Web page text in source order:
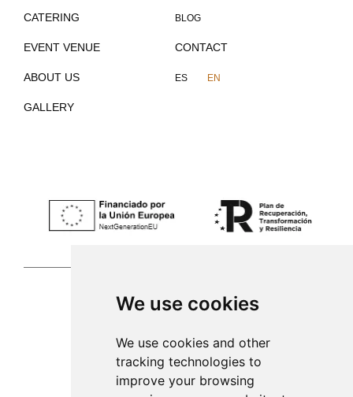
We use cookies
We use cookies and other
tracking technologies to
improve your browsing
CATERING
EVENT VENUE
ABOUT US
GALLERY
BLOG
CONTACT
ES EN
971 253 398
sac@alacenadegenestra.com